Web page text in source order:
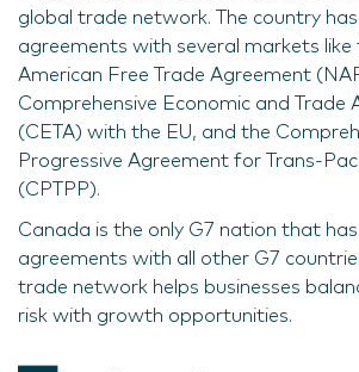
global trade network. The country
agreements with several markets
American Free Trade Agreement
Comprehensive Economic and Trade
(CETA) with the EU, and the
Progressive Agreement for Trans-
(CPTPP).
Canada is the only G7 nation that
agreements with all other G7
trade network helps businesses
risk with growth opportunities.